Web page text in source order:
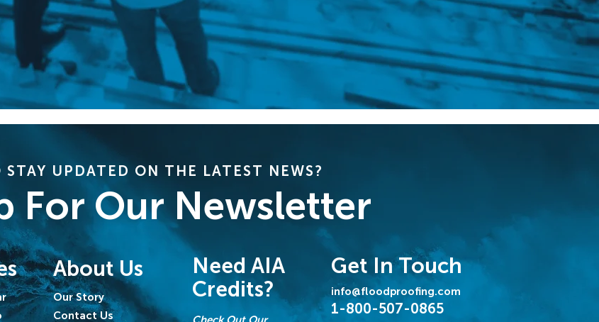
UPDATED ON THE LATEST NEWS?
For Our Newsletter
About Us
Our Story
Contact Us
Need AIA
Credits?
Get In Touch
info@floodproofing.com
1-800-507-0865